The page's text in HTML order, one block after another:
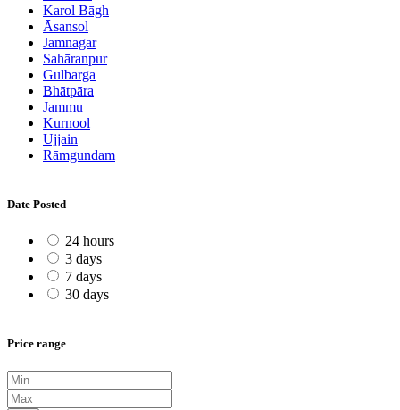
Karol Bāgh
Āsansol
Jamnagar
Sahāranpur
Gulbarga
Bhātpāra
Jammu
Kurnool
Ujjain
Rāmgundam
Date Posted
24 hours
3 days
7 days
30 days
Price range